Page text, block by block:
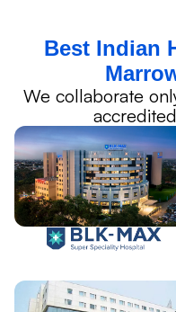
Best Indian
We collaborate